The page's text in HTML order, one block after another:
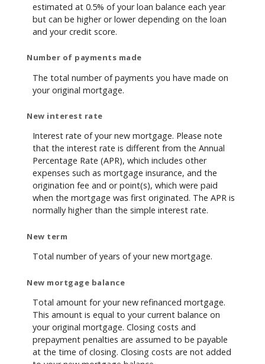
estimated at 0.5% of your loan balance each year
but can be higher or lower depending on the loan
and your credit score.
Number of payments made
The total number of payments you have made on
your original mortgage.
New interest rate
Interest rate of your new mortgage. Please note
that the interest rate is different from the Annual
Percentage Rate (APR), which includes other
expenses such as mortgage insurance, and the
origination fee and or point(s), which were paid
when the mortgage was first originated. The APR is
normally higher than the simple interest rate.
New term
Total number of years of your new mortgage.
New mortgage balance
Total amount for your new refinanced mortgage.
This amount is equal to your current balance on
your original mortgage. Closing costs and
prepayment penalties are assumed to be payable
at the time of closing. Closing costs are not added